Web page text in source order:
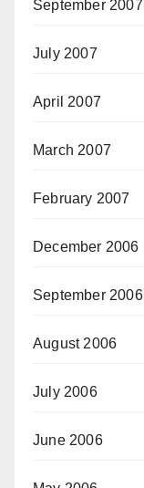
September 2007
July 2007
April 2007
March 2007
February 2007
December 2006
September 2006
August 2006
July 2006
June 2006